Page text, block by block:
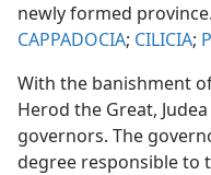
newly formed
CAPPADOCIA; CILICIA;
With the banishment
Herod the Great,
governors. The
degree responsible to